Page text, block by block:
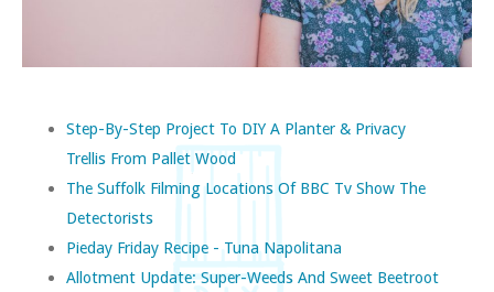
Step-By-Step Project To DIY A Planter & Privacy
Trellis From Pallet Wood
The Suffolk Filming Locations Of BBC Tv Show The
Detectorists
Pieday Friday Recipe - Tuna Napolitana
Allotment Update: Super-Weeds And Sweet Beetroot